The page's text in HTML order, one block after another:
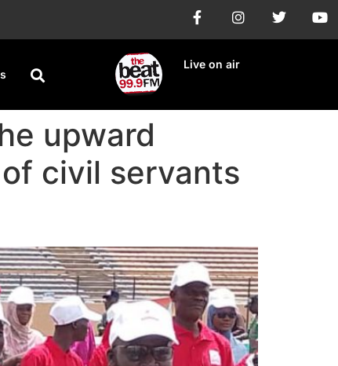
Live on air
upward
civil servants